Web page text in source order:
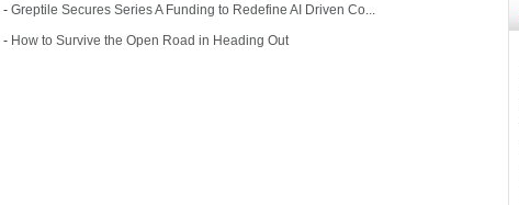
- Greptile Secures Series A Funding to Redefine AI Driven Co...
- How to Survive the Open Road in Heading Out